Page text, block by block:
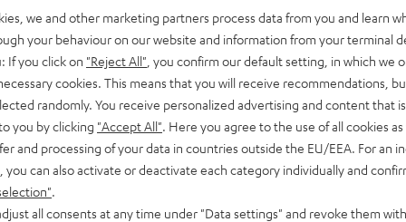
the mesh network without the user noticing. Generally,
stuck to one of the nodes after you leave the room, for
streaming speakers, it is not a big problem, but if you’re
Mesh Networks
we and other marketing partners process data from you and learn
your behaviour on our website and information from your terminal
If you click on "Reject All" , you confirm our default setting, in which we
cookies. This means that you will receive recommendations,
randomly. You receive personalized advertising and content that
you by clicking "Accept All". Here you agree to the use of all cookies as
and processing of your data in countries outside the EU/EEA. For an
you can also activate or deactivate each category individually and
.
all consents at any time under "Data settings" and revoke them